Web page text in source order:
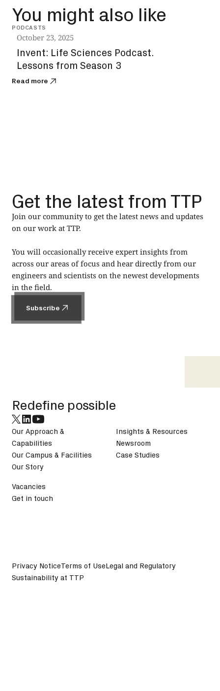
You might also like
PODCASTS
October 23, 2025
Invent: Life Sciences Podcast.
Lessons from Season 3
Read more
Get the latest from TTP
Join our community to get the latest news and updates
on our work at TTP.
You will occasionally receive expert insights from
across our areas of focus and hear directly from our
engineers and scientists on the newest developments
in the field.
Subscribe
Redefine possible
Our Approach &
Capabilities
Our Campus & Facilities
Our Story
Insights & Resources
Newsroom
Case Studies
Vacancies
Get in touch
Privacy NoticeTerms of UseLegal and Regulatory
Sustainability at TTP